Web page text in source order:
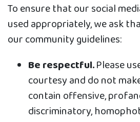
To ensure that our social
used appropriately, we ask
our community guidelines:
Be respectful.Please
courtesy and do not
contain offensive,
discriminatory,